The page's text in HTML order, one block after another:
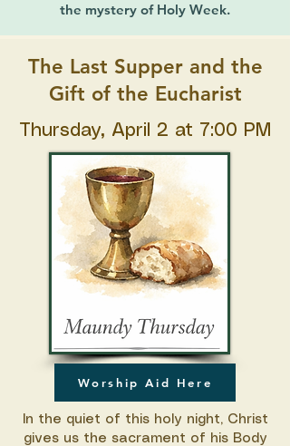
the mystery of Holy Week.
The Last Supper and the
Gift of the Eucharist
Thursday, April 2 at 7:00 PM
Worship Aid Here
In the quiet of this holy night, Christ
gives us the sacrament of his Body